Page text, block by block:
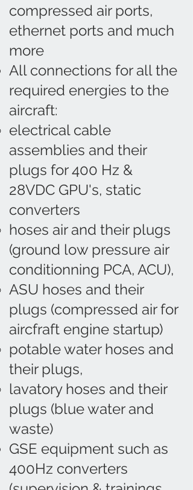
compressed air ports,
ethernet ports and much
more
All connections for all the
required energies to the
aircraft:
electrical cable
assemblies and their
plugs for 400 Hz &
28VDC GPU's, static
converters
hoses air and their plugs
(ground low pressure air
conditionning PCA, ACU),
ASU hoses and their
plugs (compressed air for
aircfraft engine startup)
potable water hoses and
their plugs,
lavatory hoses and their
plugs (blue water and
waste)
GSE equipment such as
400Hz converters